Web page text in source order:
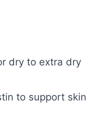
dry to extra dry
to support skin